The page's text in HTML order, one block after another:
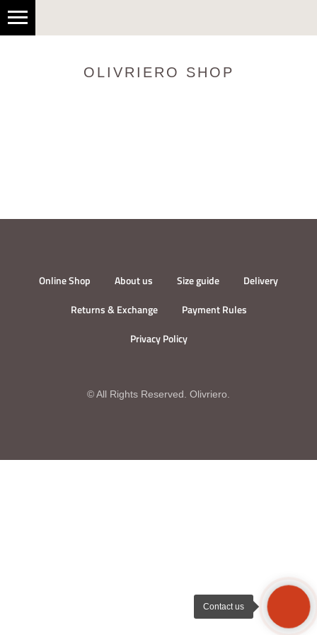
OLIVRIERO SHOP
Contact us
Online Shop About us Size guide
Delivery
Returns & Exchange
Payment Rules
Privacy Policy
© All Rights Reserved. Olivriero.